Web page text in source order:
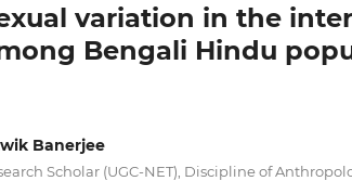
variation in the
Bengali Hindu
Banerjee
Scholar (UGC-NET), Discipline of